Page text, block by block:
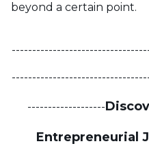
beyond a certain point.
-------------------
Entrepreneurial